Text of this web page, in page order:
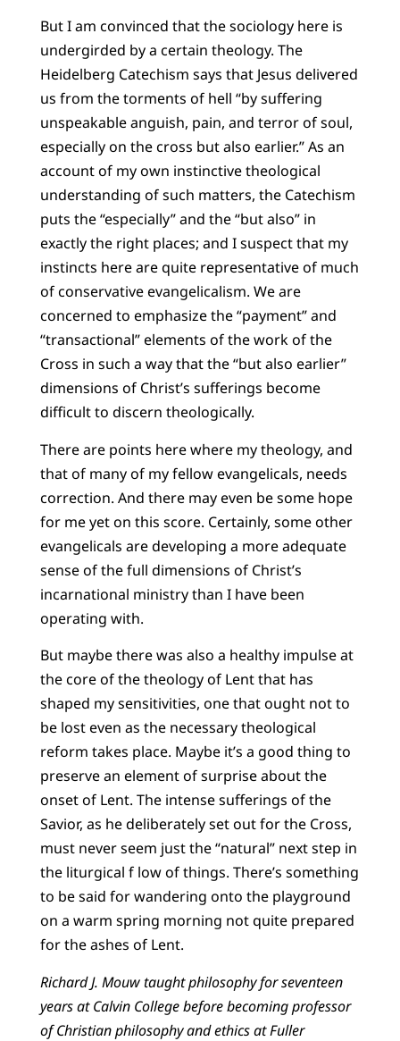
But I am convinced that the sociology here is
undergirded by a certain theology. The
Heidelberg Catechism says that Jesus delivered
us from the torments of hell “by suffering
unspeakable anguish, pain, and terror of soul,
especially on the cross but also earlier.” As an
account of my own instinctive theological
understanding of such matters, the Catechism
puts the “especially” and the “but also” in
exactly the right places; and I suspect that my
instincts here are quite representative of much
of conservative evangelicalism. We are
concerned to emphasize the “payment” and
“transactional” elements of the work of the
Cross in such a way that the “but also earlier”
dimensions of Christ’s sufferings become
difficult to discern theologically.
There are points here where my theology, and
that of many of my fellow evangelicals, needs
correction. And there may even be some hope
for me yet on this score. Certainly, some other
evangelicals are developing a more adequate
sense of the full dimensions of Christ’s
incarnational ministry than I have been
operating with.
But maybe there was also a healthy impulse at
the core of the theology of Lent that has
shaped my sensitivities, one that ought not to
be lost even as the necessary theological
reform takes place. Maybe it’s a good thing to
preserve an element of surprise about the
onset of Lent. The intense sufferings of the
Savior, as he deliberately set out for the Cross,
must never seem just the “natural” next step in
the liturgical f low of things. There’s something
to be said for wandering onto the playground
on a warm spring morning not quite prepared
for the ashes of Lent.
Richard J. Mouw taught philosophy for seventeen
years at Calvin College before becoming professor
of Christian philosophy and ethics at Fuller